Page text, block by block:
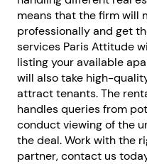
means that the firm will
professionally and get
services Paris Attitude
listing your available
will also take high-
attract tenants. The
handles queries from
conduct viewing of the
the deal. Work with the
partner, contact us